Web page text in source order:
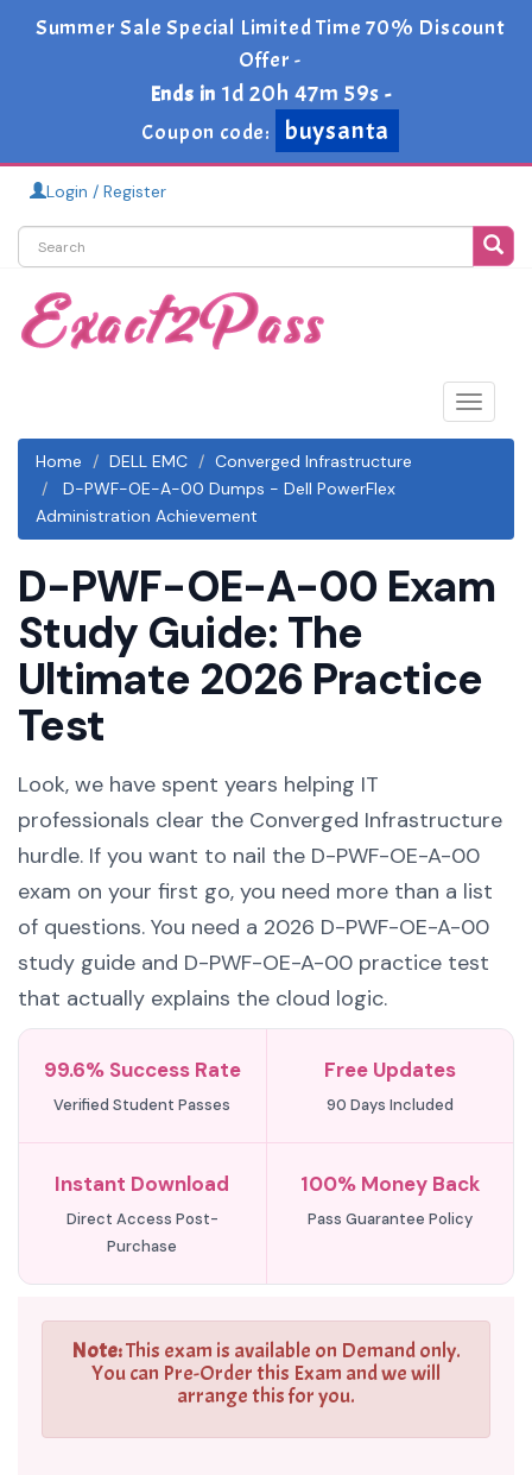
Summer Sale Special Limited Time 70% Discount
Offer -
Ends in 1d 20h 47m 59s -
Coupon code:
buysanta
Login / Register
Toggle
Home
DELL EMC
Converged Infrastructure
D-PWF-OE-A-00 Dumps - Dell PowerFlex
Administration Achievement
D-PWF-OE-A-00 Exam
Study Guide: The
Ultimate 2026 Practice
Test
Look, we have spent years helping IT
professionals clear the Converged Infrastructure
hurdle. If you want to nail the D-PWF-OE-A-00
exam on your first go, you need more than a list
of questions. You need a 2026 D-PWF-OE-A-00
study guide and D-PWF-OE-A-00 practice test
that actually explains the cloud logic.
99.6% Success Rate
Verified Student Passes
Free Updates
90 Days Included
Instant Download
Direct Access Post-
Purchase
100% Money Back
Pass Guarantee Policy
Note:This exam is available on Demand only.
You can Pre-Order this Exam and we will
arrange this for you.